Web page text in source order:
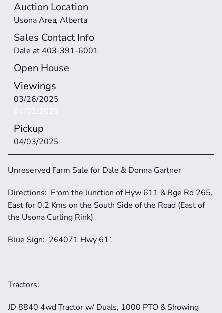
Unreserved Farm Sale for Dale & Donna Gartner
Directions:  From the Junction of Hyw 611 & Rge Rd 265,
East for 0.2 Kms on the South Side of the Road (East of
the Usona Curling Rink)
Blue Sign:  264071 Hwy 611
Tractors:
JD 8840 4wd Tractor w/ Duals, 1000 PTO & Showing
Auction Location
Usona Area, Alberta
Sales Contact Info
Dale at 403-391-6001
Open House
Viewings
03/26/2025
Pickup
04/03/2025